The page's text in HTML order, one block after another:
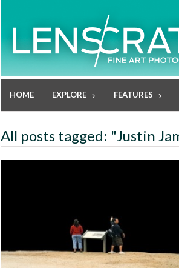
HOME EXPLORE FEATURES
All posts tagged: "Justin